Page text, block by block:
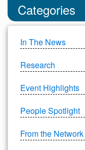
Categories
In The News
Research
Event Highlights
People Spotlight
From the Network